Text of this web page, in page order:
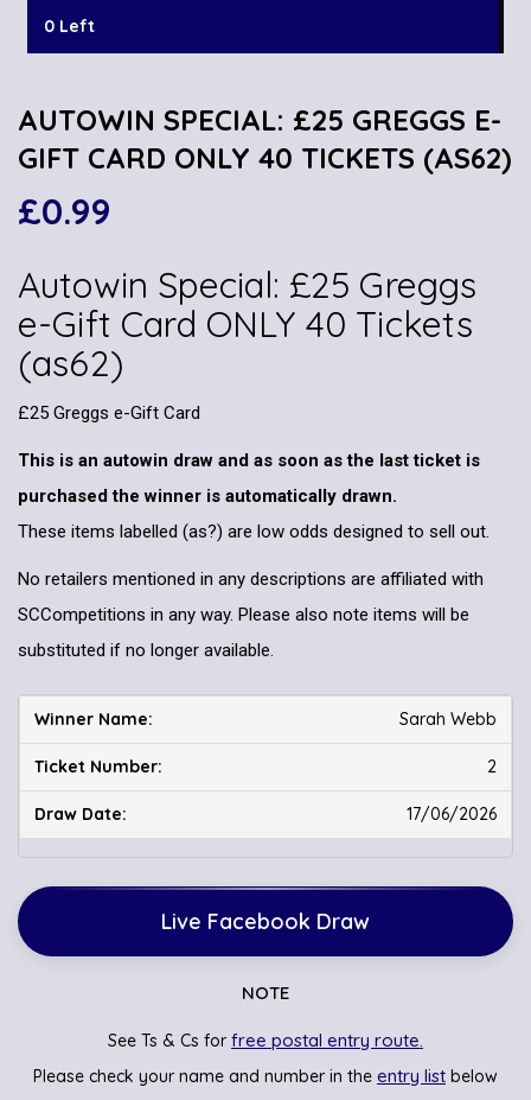
0 Left
AUTOWIN SPECIAL: £25 GREGGS E-
GIFT CARD ONLY 40 TICKETS (AS62)
£0.99
Autowin Special: £25 Greggs
e-Gift Card ONLY 40 Tickets
(as62)
£25 Greggs e-Gift Card
This is an autowin draw and as soon as the last ticket is
purchased the winner is automatically drawn.
These items labelled (as?) are low odds designed to sell out.
No retailers mentioned in any descriptions are affiliated with
SCCompetitions in any way. Please also note items will be
substituted if no longer available.
Sarah Webb
2
17/06/2026
Live Facebook Draw
NOTE
See Ts & Cs forfree postal entry route.
Please check your name and number in the entry list below